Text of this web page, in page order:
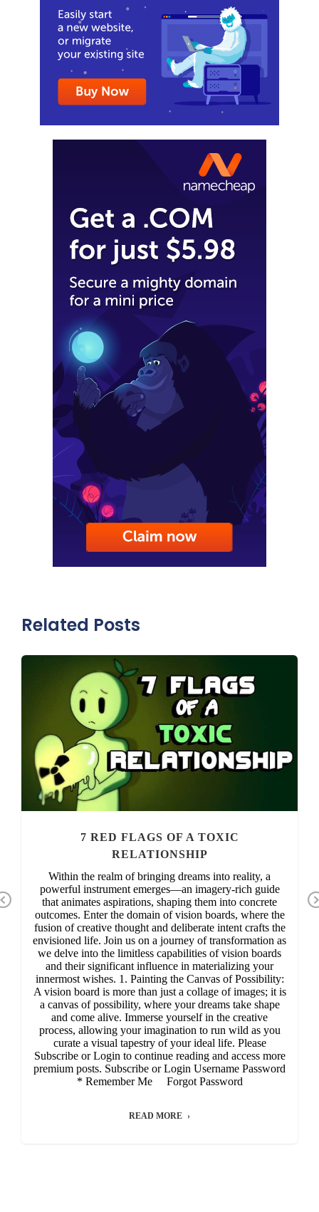
Related Posts
Previous
7 RED FLAGS OF A TOXIC
RELATIONSHIP
Within the realm of bringing dreams into reality, a
powerful instrument emerges—an imagery-rich guide
that animates aspirations, shaping them into concrete
outcomes. Enter the domain of vision boards, where the
fusion of creative thought and deliberate intent crafts the
envisioned life. Join us on a journey of transformation as
we delve into the limitless capabilities of vision boards
and their significant influence in materializing your
innermost wishes. 1. Painting the Canvas of Possibility:
A vision board is more than just a collage of images; it is
a canvas of possibility, where your dreams take shape
and come alive. Immerse yourself in the creative
process, allowing your imagination to run wild as you
curate a visual tapestry of your ideal life. Please
Subscribe or Login to continue reading and access more
premium posts. Subscribe or Login Username Password
* Remember Me Forgot Password
READ MORE